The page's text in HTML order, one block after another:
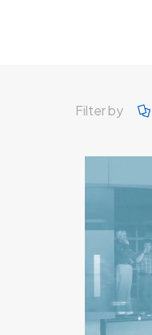
Filter by